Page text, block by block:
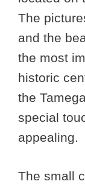
The
and the
the most
historic
the
special
appealing.
The small